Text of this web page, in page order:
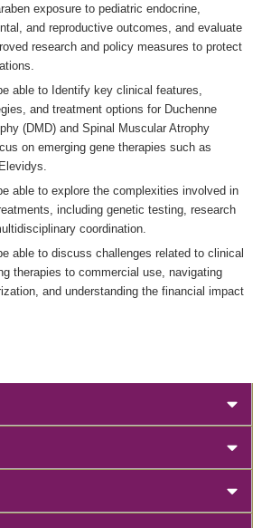
exposure to pediatric endocrine,
and reproductive outcomes, and evaluate
research and policy measures to protect
able to Identify key clinical features,
and treatment options for Duchenne
(DMD) and Spinal Muscular Atrophy
on emerging gene therapies such as
able to explore the complexities involved in
including genetic testing, research
coordination.
able to discuss challenges related to clinical
therapies to commercial use, navigating
and understanding the financial impact